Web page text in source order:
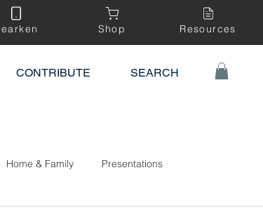
Shop Resources
CONTRIBUTE SEARCH
Home & Family Presentations